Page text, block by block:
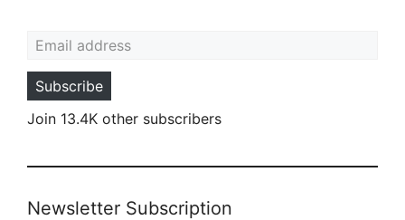
Subscribe
Join 13.4K other subscribers
Newsletter Subscription